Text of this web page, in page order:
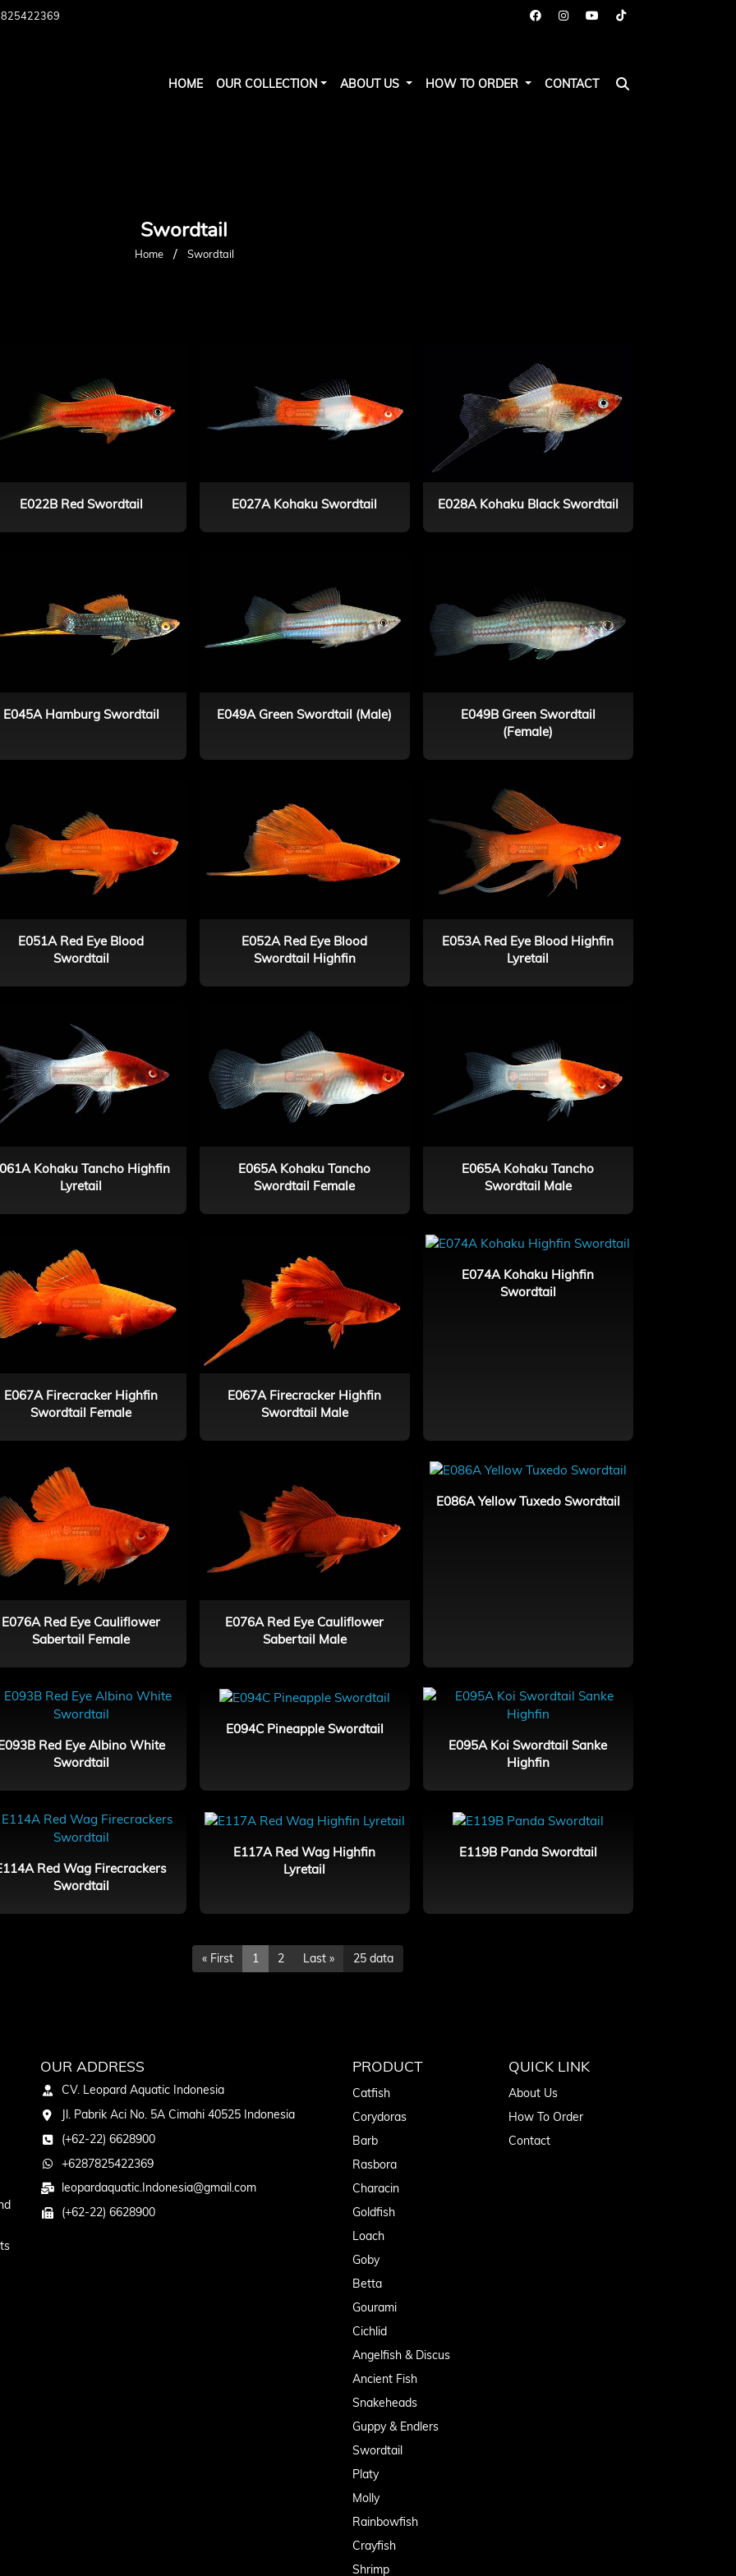
HOME OUR COLLECTION ABOUT US HOW TO ORDER CONTACT
Swordtail
Home / Swordtail
E022B Red Swordtail E027A Kohaku Swordtail E028A Kohaku Black Swordtail
E045A Hamburg Swordtail E049A Green Swordtail (Male)
E049B Green Swordtail
(Female)
E051A Red Eye Blood
Swordtail
E052A Red Eye Blood
Swordtail Highfin
E053A Red Eye Blood Highfin
Lyretail
Kohaku Tancho Highfin
Lyretail
E065A Kohaku Tancho
Swordtail Female
E065A Kohaku Tancho
Swordtail Male
E067A Firecracker Highfin
Swordtail Female
E067A Firecracker Highfin
Swordtail Male
E074A Kohaku Highfin
Swordtail
E076A Red Eye Cauliflower
Sabertail Female
E076A Red Eye Cauliflower
Sabertail Male
E086A Yellow Tuxedo Swordtail
Red Eye Albino White
Swordtail
E094C Pineapple Swordtail
E095A Koi Swordtail Sanke
Highfin
Red Wag Firecrackers
Swordtail
E117A Red Wag Highfin
Lyretail
E119B Panda Swordtail
« First 1 2 Last » 25 data
OUR ADDRESS
CV. Leopard Aquatic Indonesia
Jl. Pabrik Aci No. 5A Cimahi 40525 Indonesia
(+62-22) 6628900
+6287825422369
leopardaquatic.Indonesia@gmail.com
(+62-22) 6628900
PRODUCT
Catfish
Corydoras
Barb
Rasbora
Characin
Goldfish
Loach
Goby
Betta
Gourami
Cichlid
Angelfish & Discus
Ancient Fish
Snakeheads
Guppy & Endlers
Swordtail
Platy
Molly
Rainbowfish
Crayfish
Shrimp
QUICK LINK
About Us
How To Order
Contact